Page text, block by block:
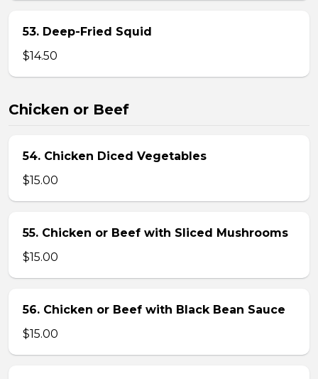
53. Deep-Fried Squid
$14.50
Chicken or Beef
54. Chicken Diced Vegetables
$15.00
55. Chicken or Beef with Sliced Mushrooms
$15.00
56. Chicken or Beef with Black Bean Sauce
$15.00